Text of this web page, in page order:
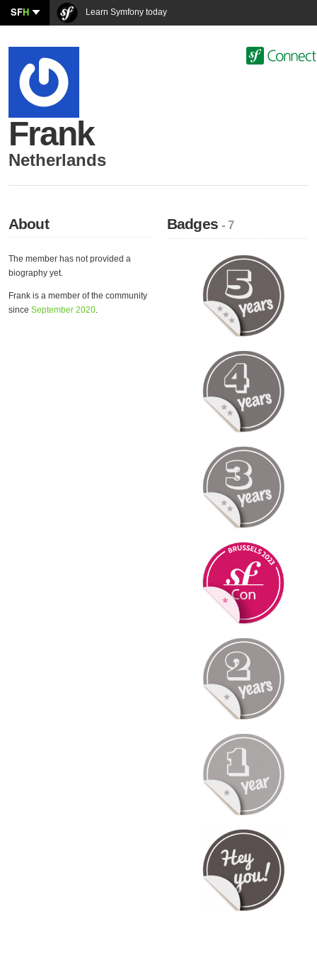
SFH Learn Symfony today
Frank
Netherlands
About
The member has not provided a
biography yet.
Frank is a member of the community
since September 2020.
Badges- 7